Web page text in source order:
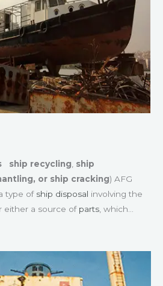
ship recycling ship
or ship cracking) AFG
type of ship disposal involving the
either a source of parts , which…